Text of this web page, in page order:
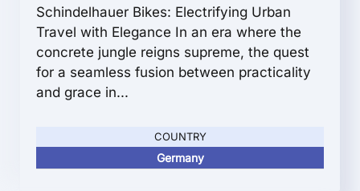
Schindelhauer Bikes: Electrifying Urban
Travel with Elegance In an era where the
concrete jungle reigns supreme, the quest
for a seamless fusion between practicality
and grace in...
COUNTRY
Germany